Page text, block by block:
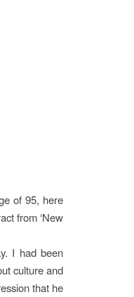
of 95, here
from ‘New
I had been
culture and
that he